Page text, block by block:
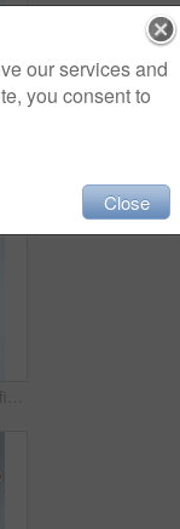
Man, neck injury and fitness in studio with stress for training, workout and fatigue by white background. African person, joint pain and emergency in workout, exercise or burnout with muscle accident
our services and
you consent to
Close